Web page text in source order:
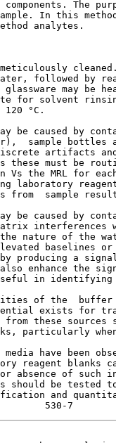
The
In this
analytes.
followed by
may be
for solvent
120 °C.
be caused by
sample bottles
artifacts
these must be
Vs the MRL for
laboratory
from  sample
be caused by
interferences
nature of the
baselines
producing a
enhance the
in
of the
exists for
these sources
particularly
have been
reagent blanks
absence of such
should be tested
and